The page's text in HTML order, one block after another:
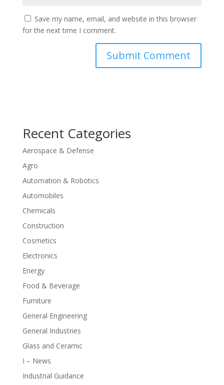
Save my name, email, and website in this browser
for the next time I comment.
Recent Categories
Aerospace & Defense
Agro
Automation & Robotics
Automobiles
Chemicals
Construction
Cosmetics
Electronics
Energy
Food & Beverage
Furniture
General Engineering
General Industries
Glass and Ceramic
I – News
Industrial Guidance